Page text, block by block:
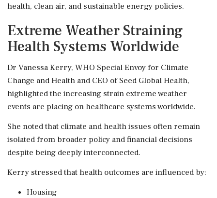
health, clean air, and sustainable energy policies.
Extreme Weather Straining
Health Systems Worldwide
Dr Vanessa Kerry, WHO Special Envoy for Climate
Change and Health and CEO of Seed Global Health,
highlighted the increasing strain extreme weather
events are placing on healthcare systems worldwide.
She noted that climate and health issues often remain
isolated from broader policy and financial decisions
despite being deeply interconnected.
Kerry stressed that health outcomes are influenced by:
Housing